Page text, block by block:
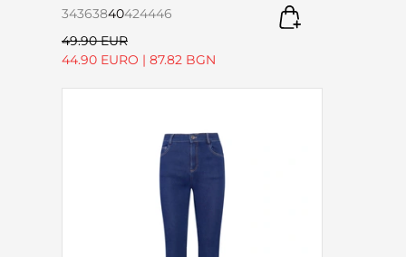
34363840424446
49.90 EUR
44.90 EURO | 87.82 BGN